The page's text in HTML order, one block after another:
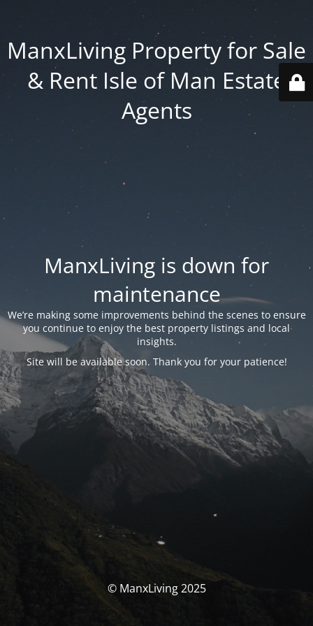
ManxLiving Property for Sale
& Rent Isle of Man Estate
Agents
ManxLiving is down for
maintenance
We’re making some improvements behind the scenes to ensure
you continue to enjoy the best property listings and local
insights.
Site will be available soon. Thank you for your patience!
© ManxLiving 2025